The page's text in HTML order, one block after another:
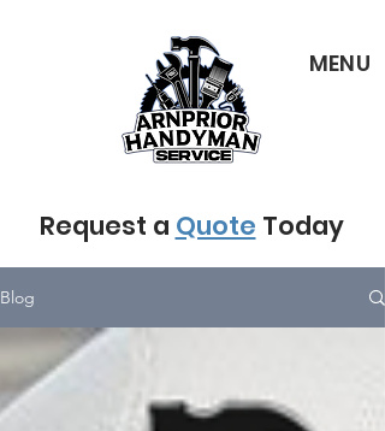
Request a Quote Today
MENU
Blog